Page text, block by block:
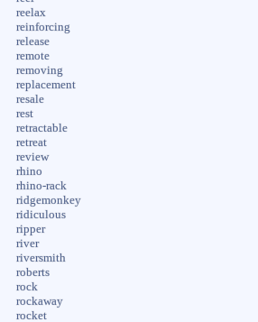
reelax
reinforcing
release
remote
removing
replacement
resale
rest
retractable
retreat
review
rhino
rhino-rack
ridgemonkey
ridiculous
ripper
river
riversmith
roberts
rock
rockaway
rocket